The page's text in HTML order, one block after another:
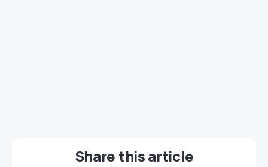
Share this article